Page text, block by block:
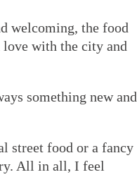
welcoming, the food
with the city and
something new and
street food or a fancy
All in all, I feel